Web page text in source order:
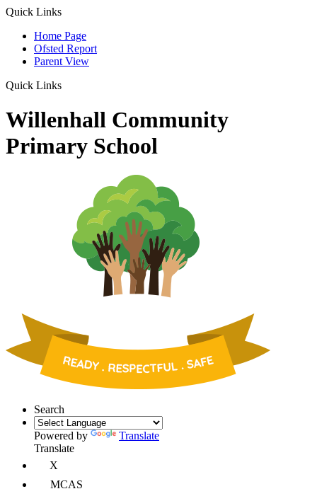
Quick Links
Home Page
Ofsted Report
Parent View
Quick Links
Willenhall Community
Primary School
Search
Powered by
Translate
Translate
X
MCAS